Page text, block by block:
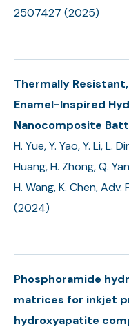
2507427 (2025)
Thermally
Enamel-Inspired
Nanocomposite
H. Yue, Y. Yao, Y. Li, L.
Huang, H. Zhong, Q.
H. Wang, K. Chen,
(2024)
Phosphoramide
matrices for inkjet
hydroxyapatite